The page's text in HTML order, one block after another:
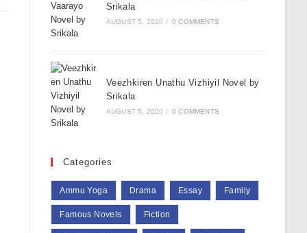
Srikala
AUGUST 5, 2020 / 0 COMMENTS
Veezhkiren Unathu Vizhiyil Novel by
Srikala
AUGUST 5, 2020 / 0 COMMENTS
Categories
Ammu Yoga Drama Essay Family
Famous Novels Fiction